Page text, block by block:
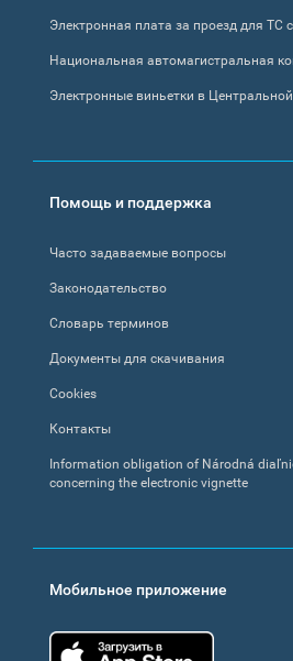
Электронная плата за проезд для ТС
Национальная автомагистральная
Электронные виньетки в
Помощь и поддержка
Часто задаваемые вопросы
Законодательство
Словарь терминов
Документы для скачивания
Cookies
Контакты
Information obligation of Národná
concerning the electronic vignette
Мобильное приложение